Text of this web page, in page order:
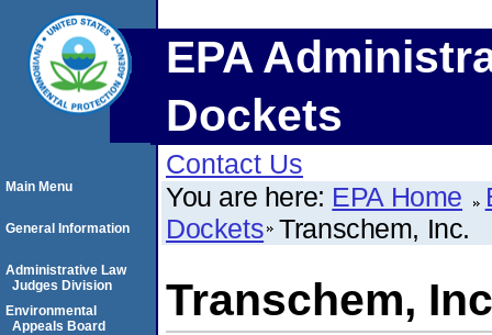
EPA
Dockets
Contact Us
You are here: EPA Home
Dockets Transchem, Inc.
Transchem,
Main Menu
General Information
Administrative Law
Judges Division
Environmental
Appeals Board